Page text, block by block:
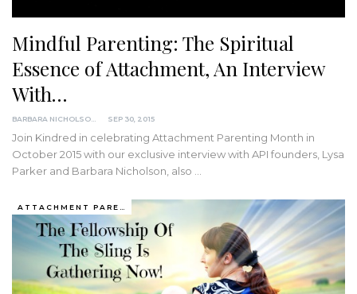
Mindful Parenting: The Spiritual
Essence of Attachment, An Interview
With…
SEP 30, 2015
Join Kindred in celebrating Attachment Parenting Month in
October 2015 with our exclusive interview with API founders, Lysa
Parker and Barbara Nicholson, also …